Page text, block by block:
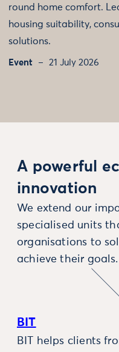
round home comfort.
housing suitability,
solutions.
Event 21 July 2026
A powerful
innovation
We extend our
specialised units
organisations to
achieve their goals.
BIT
BIT helps clients